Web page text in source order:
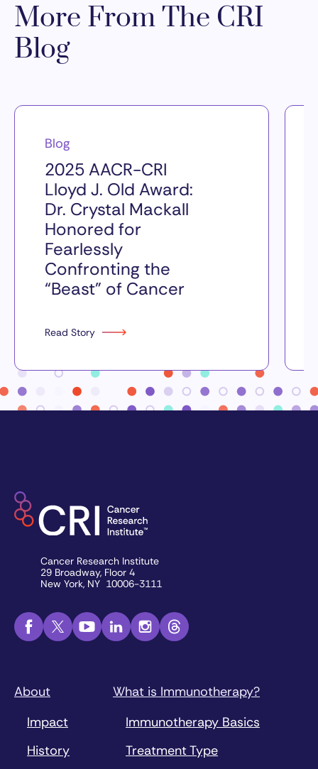
More From The CRI
Blog
Blog
2025 AACR-CRI
Lloyd J. Old Award:
Dr. Crystal Mackall
Honored for
Fearlessly
Confronting the
“Beast” of Cancer
Read Story
Cancer Research Institute
29 Broadway, Floor 4
New York, NY 10006-3111
About
Impact
History
What is Immunotherapy?
Immunotherapy Basics
Treatment Type